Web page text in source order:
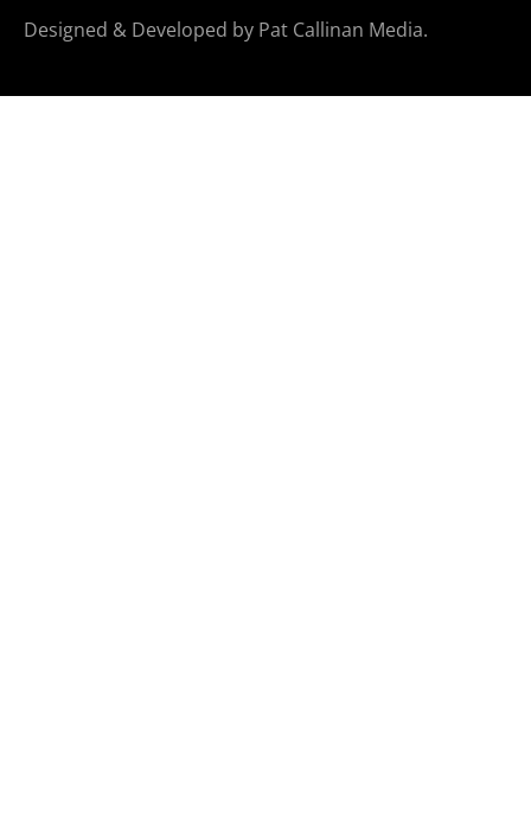
Designed & Developed by Pat Callinan Media.